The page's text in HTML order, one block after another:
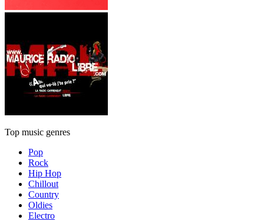
Top music genres
Pop
Rock
Hip Hop
Chillout
Country
Oldies
Electro